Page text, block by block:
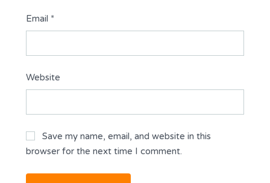
Email *
Website
Save my name, email, and website in this
browser for the next time I comment.